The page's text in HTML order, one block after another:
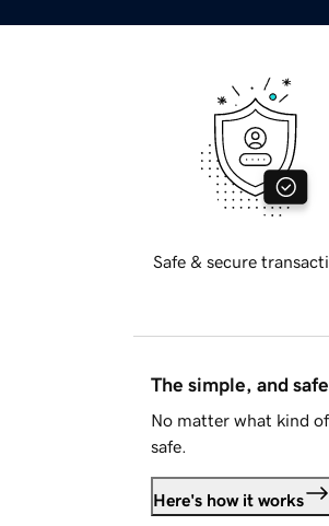
Safe & secure
The simple, and
No matter what kind
safe.
Here's how it works